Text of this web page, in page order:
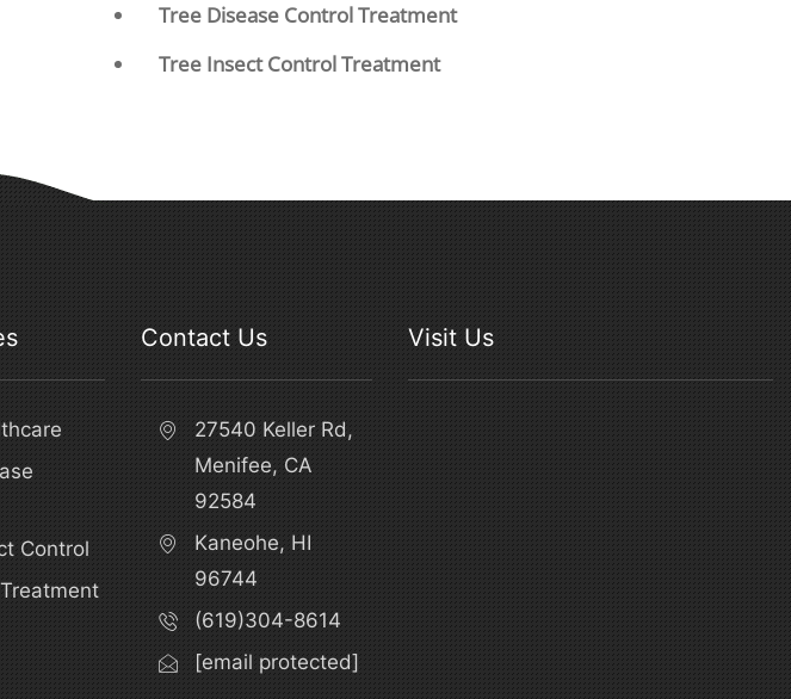
Tree Disease Control Treatment
Tree Insect Control Treatment
Control
Contact Us
27540 Keller Rd,
Menifee, CA
92584
Kaneohe, HI
96744
(619)304-8614
[email protected]
Visit Us